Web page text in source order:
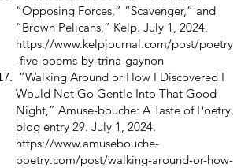
“Opposing Forces,” “Scavenger,” and
“Brown Pelicans,” Kelp. July 1, 2024.
https://www.kelpjournal.com/post/poetry
-five-poems-by-trina-gaynon
“Walking Around or How I Discovered I
Would Not Go Gentle Into That Good
Night,” Amuse-bouche: A Taste of Poetry,
blog entry 29. July 1, 2024.
https://www.amusebouche-
poetry.com/post/walking-around-or-how-